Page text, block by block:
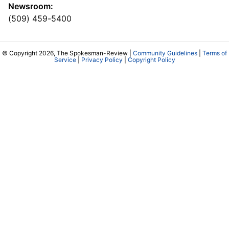
Newsroom:
(509) 459-5400
© Copyright 2026, The Spokesman-Review | Community Guidelines
Terms of
Service| Privacy Policy Copyright Policy